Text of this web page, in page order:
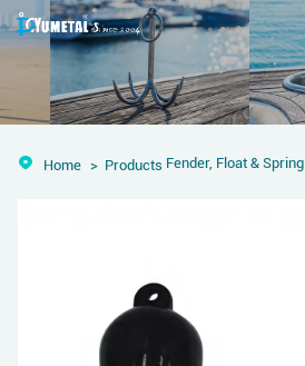
Home Products Fender, Float & Spring